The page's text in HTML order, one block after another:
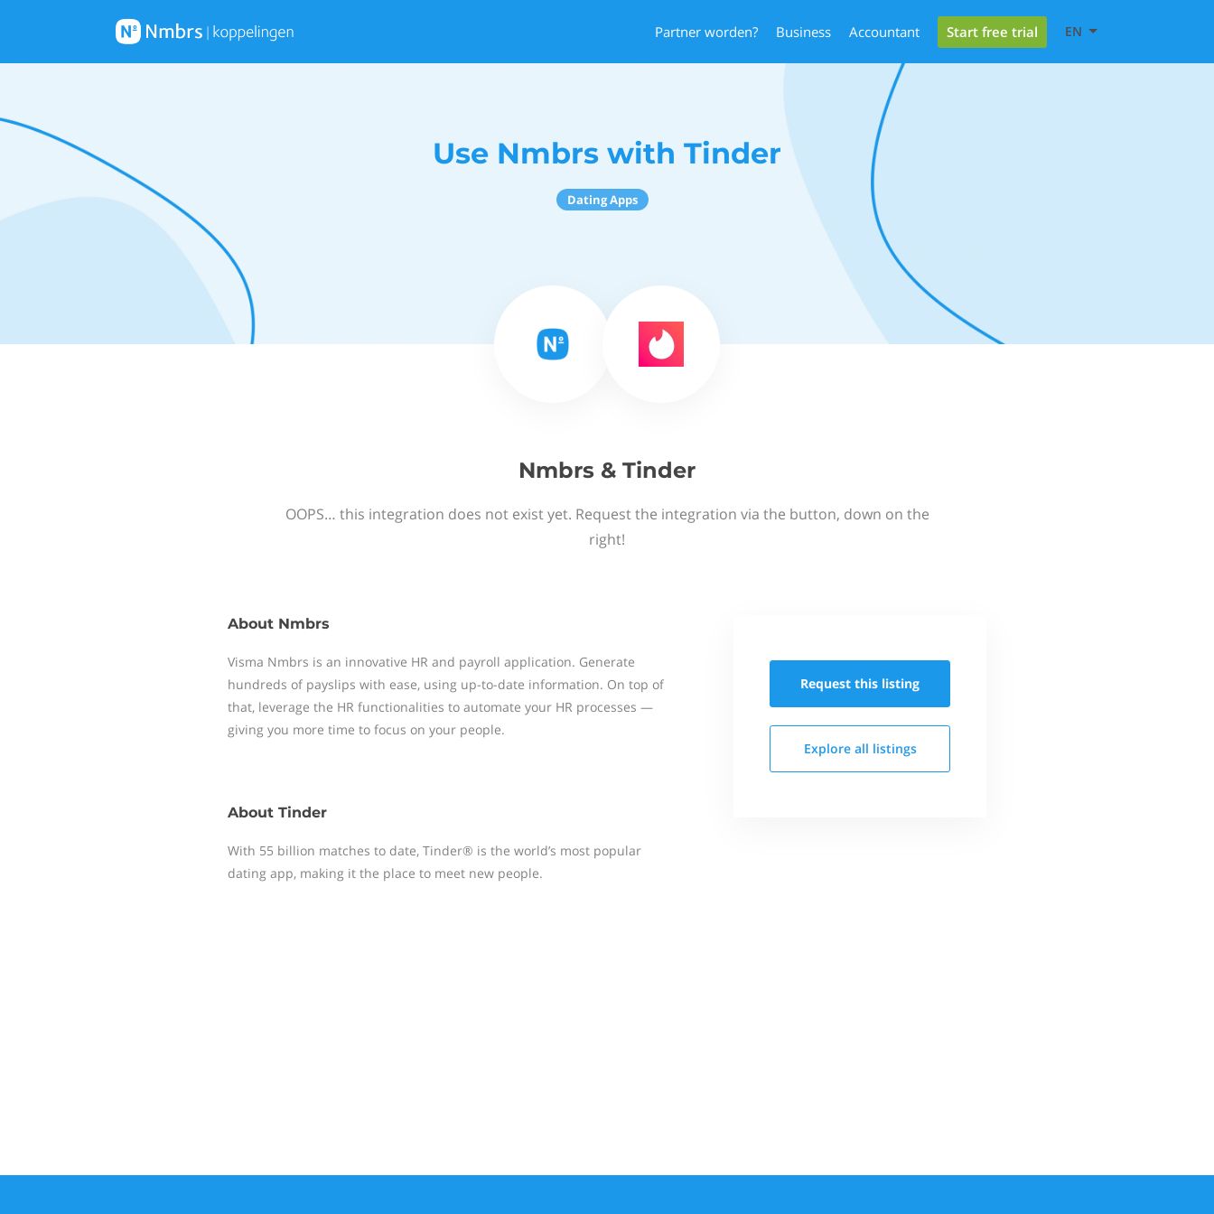
Partner worden? Business Accountant Start free trial EN
Use Nmbrs with Tinder
Dating Apps
Nmbrs & Tinder
OOPS… this integration does not exist yet. Request the integration via the button, down on the
right!
About Nmbrs
Visma Nmbrs is an innovative HR and payroll application. Generate
hundreds of payslips with ease, using up-to-date information. On top of
that, leverage the HR functionalities to automate your HR processes —
giving you more time to focus on your people.
About Tinder
With 55 billion matches to date, Tinder® is the world’s most popular
dating app, making it the place to meet new people.
Request this listing
Explore all listings